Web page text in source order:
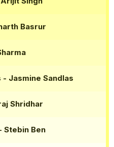
Basrur
- Jasmine Sandlas
Shridhar
Stebin Ben